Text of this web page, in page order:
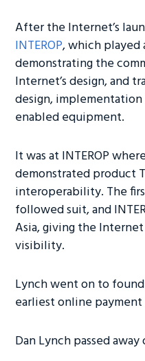
After the Internet’s
INTEROP, which played
demonstrating the
Internet’s design, and
design,
enabled equipment.
It was at INTEROP
demonstrated product
interoperability. The
followed suit, and
Asia, giving the
visibility.
Lynch went on to
earliest online
Dan Lynch passed